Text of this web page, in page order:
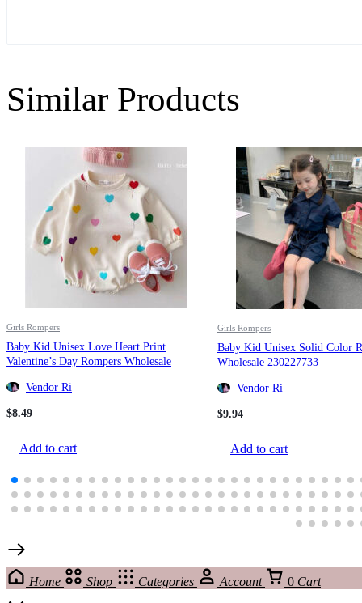
Similar Products
Girls Rompers
Baby Kid Unisex Love Heart Print
Valentine’s Day Rompers Wholesale
Vendor Ri
$8.49
Add to cart
Girls Rompers
Baby Kid Unisex Solid Color
Wholesale 230227733
Vendor Ri
$9.94
Add to cart
Home Shop Categories Account 0 Cart